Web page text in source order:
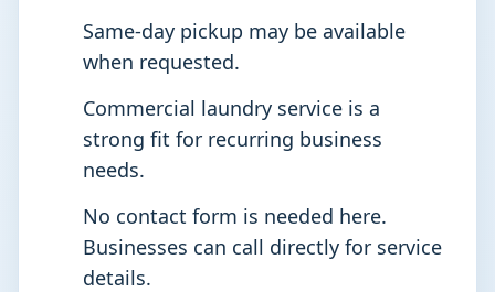
Same-day pickup may be available
when requested.
Commercial laundry service is a
strong fit for recurring business
needs.
No contact form is needed here.
Businesses can call directly for service
details.